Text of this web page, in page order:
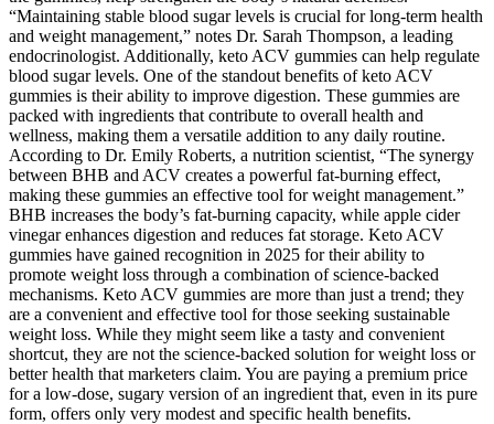
“Maintaining stable blood sugar levels is crucial for long-term health
and weight management,” notes Dr. Sarah Thompson, a leading
endocrinologist. Additionally, keto ACV gummies can help regulate
blood sugar levels. One of the standout benefits of keto ACV
gummies is their ability to improve digestion. These gummies are
packed with ingredients that contribute to overall health and
wellness, making them a versatile addition to any daily routine.
According to Dr. Emily Roberts, a nutrition scientist, “The synergy
between BHB and ACV creates a powerful fat-burning effect,
making these gummies an effective tool for weight management.”
BHB increases the body’s fat-burning capacity, while apple cider
vinegar enhances digestion and reduces fat storage. Keto ACV
gummies have gained recognition in 2025 for their ability to
promote weight loss through a combination of science-backed
mechanisms. Keto ACV gummies are more than just a trend; they
are a convenient and effective tool for those seeking sustainable
weight loss. While they might seem like a tasty and convenient
shortcut, they are not the science-backed solution for weight loss or
better health that marketers claim. You are paying a premium price
for a low-dose, sugary version of an ingredient that, even in its pure
form, offers only very modest and specific health benefits.